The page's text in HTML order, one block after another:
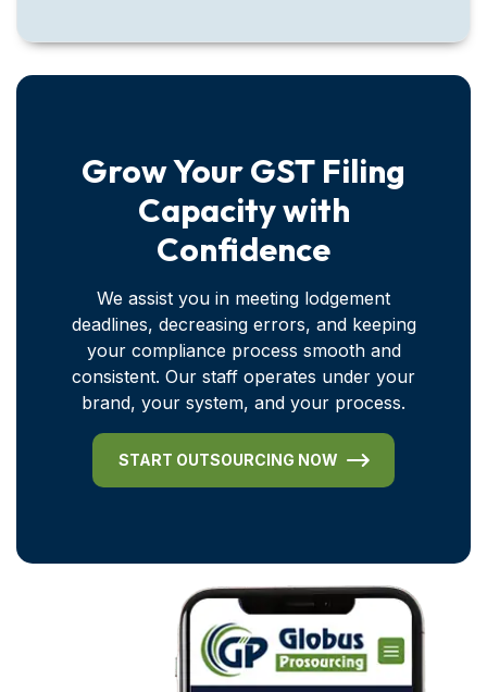
Grow Your GST Filing
Capacity with
Confidence
We assist you in meeting lodgement
deadlines, decreasing errors, and keeping
your compliance process smooth and
consistent. Our staff operates under your
brand, your system, and your process.
START OUTSOURCING NOW